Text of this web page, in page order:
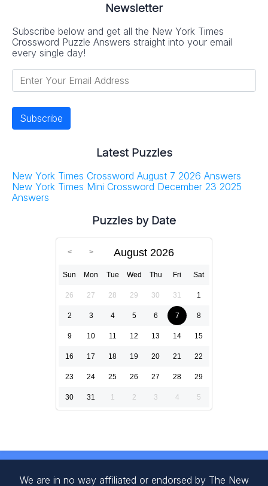
Newsletter
Subscribe below and get all the New York Times
Crossword Puzzle Answers straight into your email
every single day!
Latest Puzzles
New York Times Crossword August 7 2026 Answers
New York Times Mini Crossword December 23 2025
Answers
Puzzles by Date
August 2026
Sun Mon Tue Wed Thu Fri Sat
26 27 28 29 30 31 1
2 3 4 5 6 7 8
9 10 11 12 13 14 15
16 17 18 19 20 21 22
23 24 25 26 27 28 29
30 31 1 2 3 4 5
We are in no way affiliated or endorsed by The New